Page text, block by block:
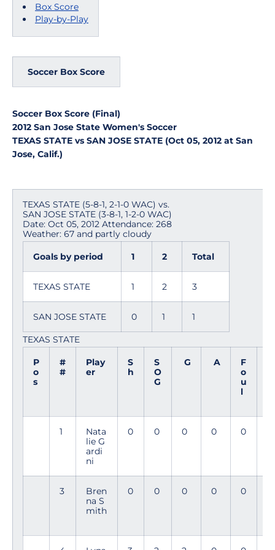
Box Score
Play-by-Play
Soccer Box Score
Soccer Box Score (Final)
2012 San Jose State Women's Soccer
TEXAS STATE vs SAN JOSE STATE (Oct 05, 2012 at San
Jose, Calif.)
TEXAS STATE (5-8-1, 2-1-0 WAC) vs.
SAN JOSE STATE (3-8-1, 1-2-0 WAC)
Date: Oct 05, 2012 Attendance: 268
Weather: 67 and partly cloudy
Goals by period 1 2 Total
TEXAS STATE 1 2 3
SAN JOSE STATE 0 1 1
TEXAS STATE
P
o
s
#
#
Play
er
S
h
S
O
G
G A
F
o
u
l
1
Nata
lie G
ardi
ni
0 0 0 0 0
3
Bren
na S
mith
0 0 0 0 0